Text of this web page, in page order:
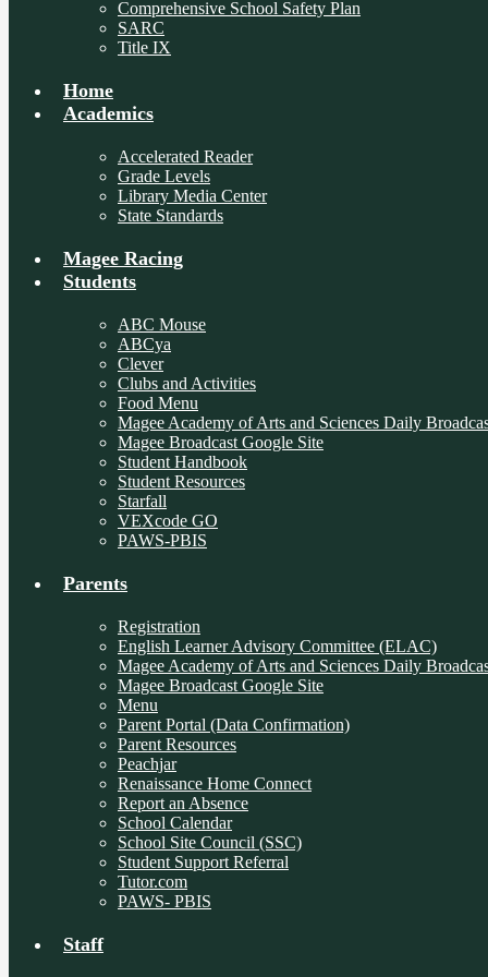
Comprehensive School Safety Plan
SARC
Title IX
Home
Academics
Accelerated Reader
Grade Levels
Library Media Center
State Standards
Magee Racing
Students
ABC Mouse
ABCya
Clever
Clubs and Activities
Food Menu
Magee Academy of Arts and Sciences Daily
Magee Broadcast Google Site
Student Handbook
Student Resources
Starfall
VEXcode GO
PAWS-PBIS
Parents
Registration
English Learner Advisory Committee (ELAC)
Magee Academy of Arts and Sciences Daily
Magee Broadcast Google Site
Menu
Parent Portal (Data Confirmation)
Parent Resources
Peachjar
Renaissance Home Connect
Report an Absence
School Calendar
School Site Council (SSC)
Student Support Referral
Tutor.com
PAWS- PBIS
Staff